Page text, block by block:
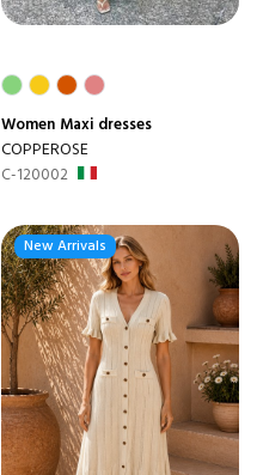
Women Maxi dresses
COPPEROSE
C-120002
New Arrivals